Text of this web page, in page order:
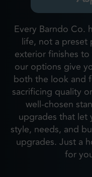
Every Barndo Co.
life, not a preset
exterior finishes
our options give
both the look and
sacrificing quality
well-chosen
upgrades that let
style, needs, and
upgrades. Just a
for